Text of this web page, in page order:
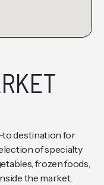
to destination for
of specialty
frozen foods,
the market,